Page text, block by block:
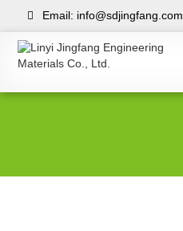
Email: info@sdjingfang.com